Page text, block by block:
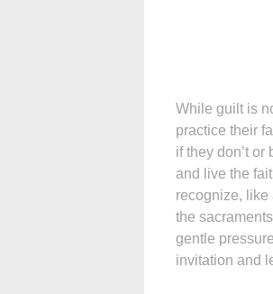
While guilt is
practice their
if they don’t
and live the
recognize, like
the
gentle
invitation and